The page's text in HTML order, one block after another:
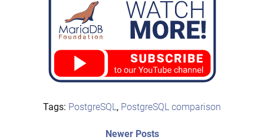
Tags: PostgreSQL, PostgreSQL comparison
Newer PostsNewer